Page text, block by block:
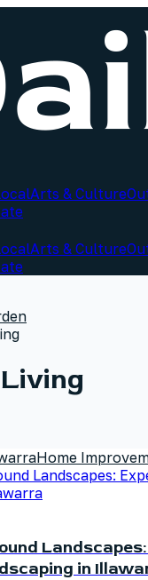
Arts & Culture
Arts & Culture
Home
in